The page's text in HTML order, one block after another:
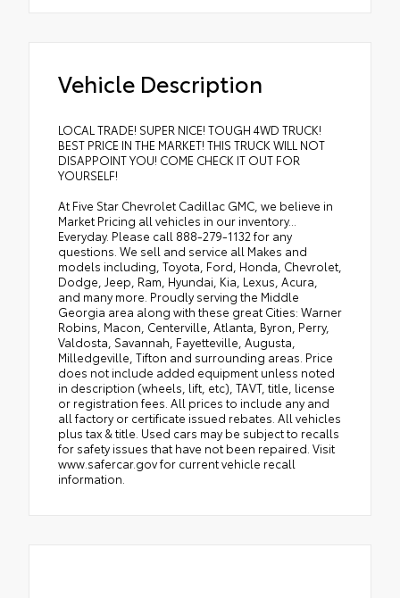
Vehicle Description
LOCAL TRADE! SUPER NICE! TOUGH 4WD TRUCK!
BEST PRICE IN THE MARKET! THIS TRUCK WILL NOT
DISAPPOINT YOU! COME CHECK IT OUT FOR
YOURSELF!
At Five Star Chevrolet Cadillac GMC, we believe in
Market Pricing all vehicles in our inventory...
Everyday. Please call 888-279-1132 for any
questions. We sell and service all Makes and
models including, Toyota, Ford, Honda, Chevrolet,
Dodge, Jeep, Ram, Hyundai, Kia, Lexus, Acura,
and many more. Proudly serving the Middle
Georgia area along with these great Cities: Warner
Robins, Macon, Centerville, Atlanta, Byron, Perry,
Valdosta, Savannah, Fayetteville, Augusta,
Milledgeville, Tifton and surrounding areas. Price
does not include added equipment unless noted
in description (wheels, lift, etc), TAVT, title, license
or registration fees. All prices to include any and
all factory or certificate issued rebates. All vehicles
plus tax & title. Used cars may be subject to recalls
for safety issues that have not been repaired. Visit
www.safercar.gov for current vehicle recall
information.